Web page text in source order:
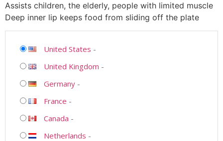
Assists children, the elderly, people with limited muscle
Deep inner lip keeps food from sliding off the plate
United States -
United Kingdom -
Germany -
France -
Canada -
Netherlands -